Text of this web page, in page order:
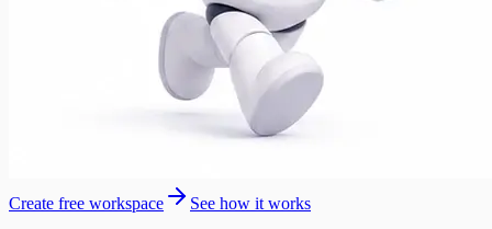
Create free workspace
See how it works